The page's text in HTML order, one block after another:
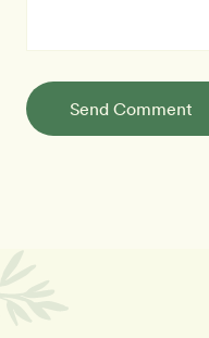
Send Comment